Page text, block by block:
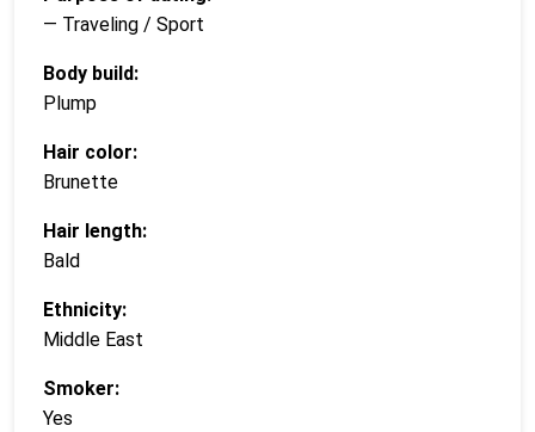
— Traveling / Sport
Body build:
Plump
Hair color:
Brunette
Hair length:
Bald
Ethnicity:
Middle East
Smoker:
Yes